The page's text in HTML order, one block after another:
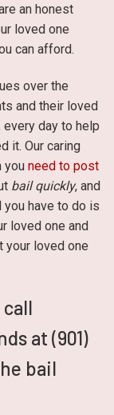
an honest
loved one
can afford.
over the
and their loved
day to help
it. Our caring
you need to post
bail quickly, and
have to do is
loved one and
your loved one
at (901)
bail